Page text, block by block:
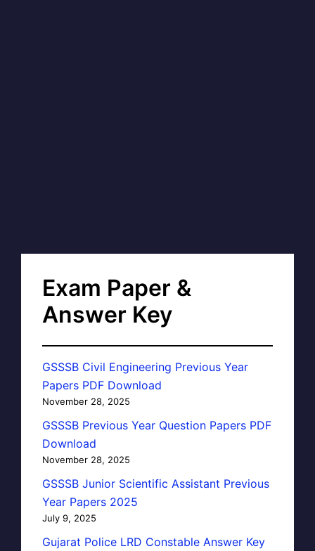
Exam Paper &
Answer Key
GSSSB Civil Engineering Previous Year
Papers PDF Download
November 28, 2025
GSSSB Previous Year Question Papers PDF
Download
November 28, 2025
GSSSB Junior Scientific Assistant Previous
Year Papers 2025
July 9, 2025
Gujarat Police LRD Constable Answer Key